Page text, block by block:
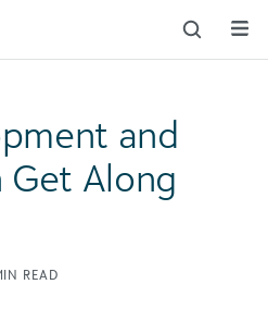
and
Get Along
READ